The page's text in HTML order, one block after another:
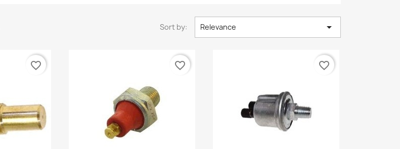
Sort by: Relevance 
favorite_border favorite_border favorite_border